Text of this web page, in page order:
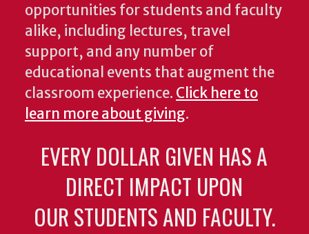
opportunities for students and faculty
alike, including lectures, travel
support, and any number of
educational events that augment the
classroom experience. Click here to
learn more about giving.
EVERY DOLLAR GIVEN HAS A
DIRECT IMPACT UPON
OUR STUDENTS AND FACULTY.